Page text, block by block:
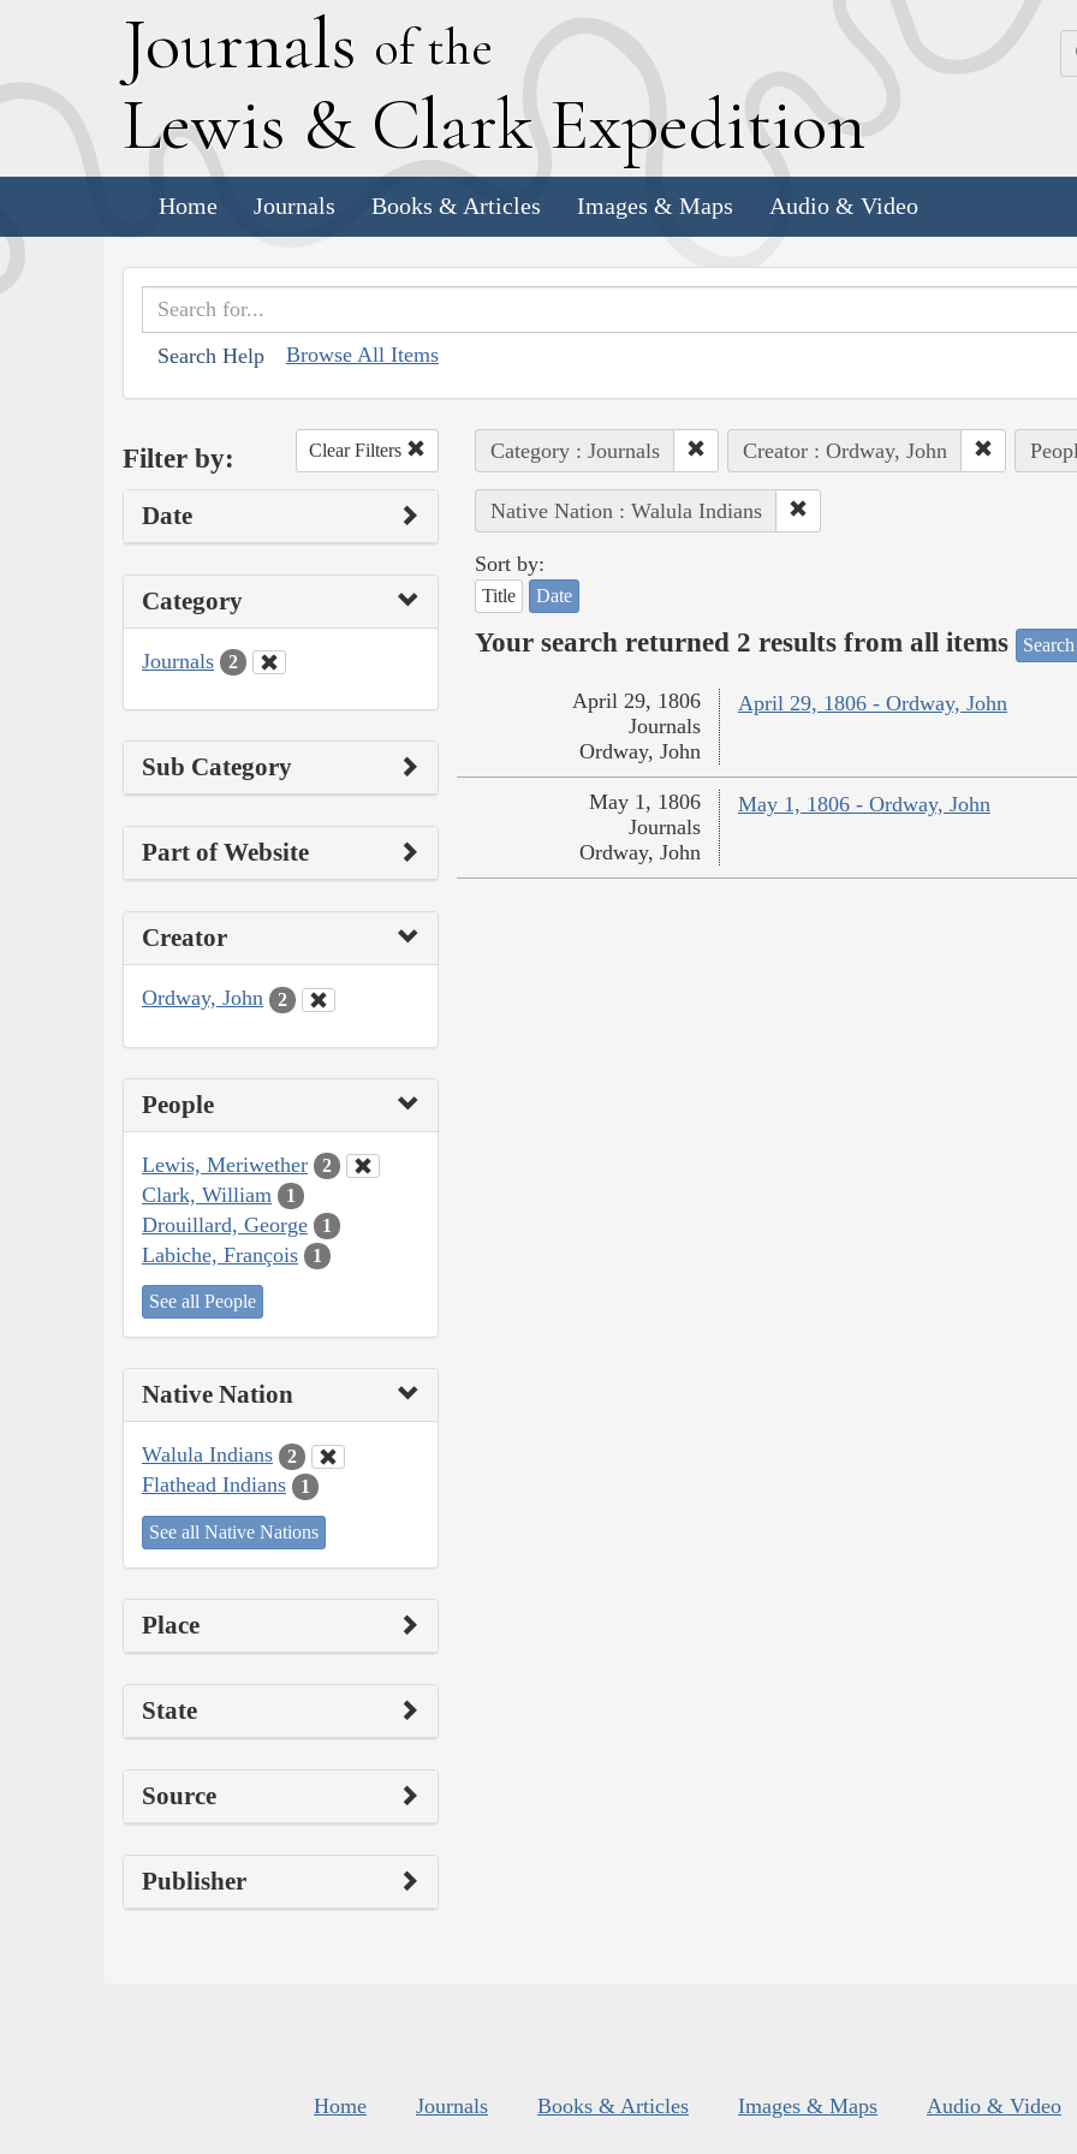
Journals of the
Lewis & Clark Expedition
Home Journals Books & Articles Images & Maps Audio & Video
Search Help Browse All Items
Filter by: Clear Filters
Date
Category
Journals 2
Sub Category
Part of Website
Creator
Ordway, John 2
People
Lewis, Meriwether 2
Clark, William 1
Drouillard, George 1
Labiche, François 1
See all People
Native Nation
Walula Indians 2
Flathead Indians 1
See all Native Nations
Place
State
Source
Publisher
Category : Journals Creator : Ordway, John
Native Nation : Walula Indians
Sort by:
Title Date
Your search returned 2 results from all items
April 29, 1806 - Ordway, John
April 29, 1806
Journals
Ordway, John
May 1, 1806 - Ordway, John
May 1, 1806
Journals
Ordway, John
Home Journals Books & Articles Images & Maps Audio & Video